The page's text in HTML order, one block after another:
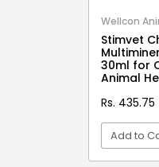
Wellcon
Stimvet
30ml for
Animal
Rs. 435.75
Add to